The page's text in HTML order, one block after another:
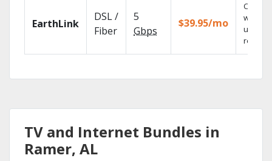
EarthLink
DSL /
Fiber
5
Gbps
$39.95/mo
Cloud
with
TV and Internet Bundles in
Ramer, AL